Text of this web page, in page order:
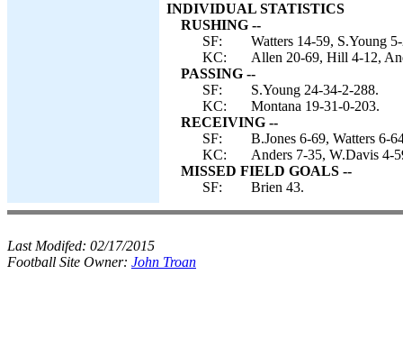
INDIVIDUAL STATISTICS
RUSHING --
SF:
Watters 14-59, S.Young
KC:
Allen 20-69, Hill 4-12,
PASSING --
SF:
S.Young 24-34-2-288.
KC:
Montana 19-31-0-203.
RECEIVING --
SF:
B.Jones 6-69, Watters 6-
KC:
Anders 7-35, W.Davis 4-
MISSED FIELD GOALS --
SF:
Brien 43.
Last Modifed: 02/17/2015
Football Site Owner: John Troan